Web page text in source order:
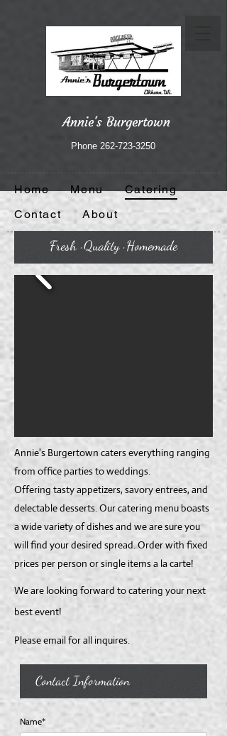
Annie's Burgertown
Phone 262-723-3250
Home Menu
Catering
Contact
About
Fresh · Quality · Homemade
Annie's Burgertown caters everything ranging
from office parties to weddings.
Offering tasty appetizers, savory entrees, and
delectable desserts. Our catering menu boasts
a wide variety of dishes and we are sure you
will find your desired spread. Order with fixed
prices per person or single items a la carte!
We are looking forward to catering your next
best event!
Please email for all inquires.
Contact Information
Name*